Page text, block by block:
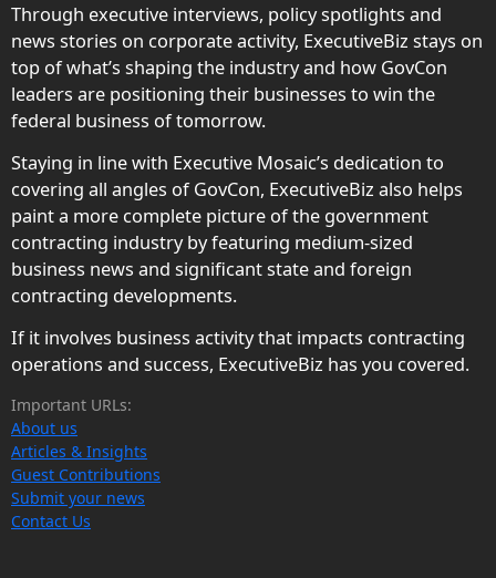
Through executive interviews, policy spotlights and
news stories on corporate activity, ExecutiveBiz stays on
top of what’s shaping the industry and how GovCon
leaders are positioning their businesses to win the
federal business of tomorrow.
Staying in line with Executive Mosaic’s dedication to
covering all angles of GovCon, ExecutiveBiz also helps
paint a more complete picture of the government
contracting industry by featuring medium-sized
business news and significant state and foreign
contracting developments.
If it involves business activity that impacts contracting
operations and success, ExecutiveBiz has you covered.
Important URLs:
About us
Articles & Insights
Guest Contributions
Submit your news
Contact Us